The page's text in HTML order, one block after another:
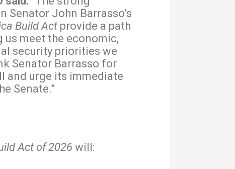
Senator John Barrasso’s
Build Act provide a path
meet the economic,
security priorities we
Senator Barrasso for
and urge its immediate
Senate.”
Act of 2026 will: